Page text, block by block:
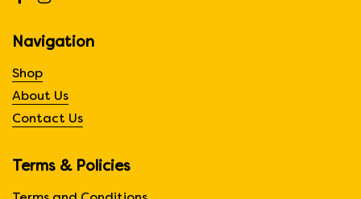
Facebook
Instagram
Navigation
Shop
About Us
Contact Us
Terms & Policies